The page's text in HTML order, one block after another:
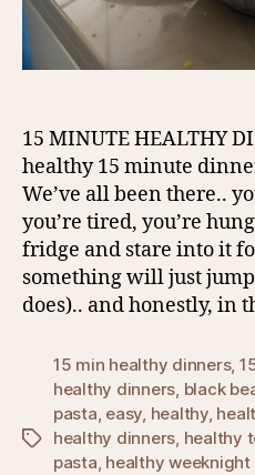
15 MINUTE HEALTHY
healthy 15 minute
We’ve all been there..
you’re tired, you’re
fridge and stare into it
something will just
does).. and honestly, in
Tags
15 min healthy dinners,
healthy dinners, black
pasta, easy, healthy,
healthy dinners, healthy
pasta, healthy weeknight